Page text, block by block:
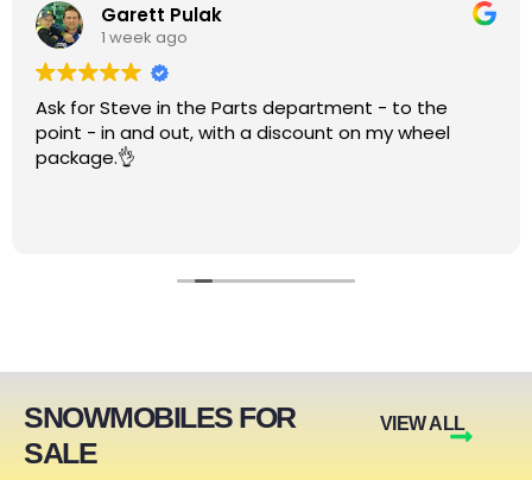
Garett Pulak
1 week ago
Ask for Steve in the Parts department - to the
point - in and out, with a discount on my wheel
package.👌
SNOWMOBILES FOR
SALE
VIEW ALL